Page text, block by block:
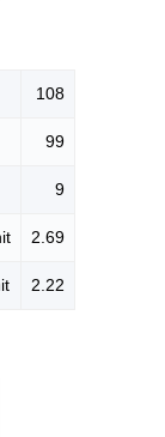
108
99
9
2.69
2.22